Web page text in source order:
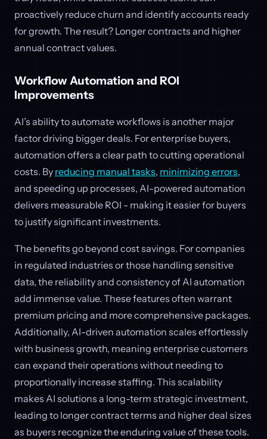
proactively reduce churn and identify accounts ready
for growth. The result? Longer contracts and higher
annual contract values.
Workflow Automation and ROI
Improvements
AI’s ability to automate workflows is another major
factor driving bigger deals. For enterprise buyers,
automation offers a clear path to cutting operational
costs. By reducing manual tasks, minimizing errors,
and speeding up processes, AI-powered automation
delivers measurable ROI - making it easier for buyers
to justify significant investments.
The benefits go beyond cost savings. For companies
in regulated industries or those handling sensitive
data, the reliability and consistency of AI automation
add immense value. These features often warrant
premium pricing and more comprehensive packages.
Additionally, AI-driven automation scales effortlessly
with business growth, meaning enterprise customers
can expand their operations without needing to
proportionally increase staffing. This scalability
makes AI solutions a long-term strategic investment,
leading to longer contract terms and higher deal sizes
as buyers recognize the enduring value of these tools.